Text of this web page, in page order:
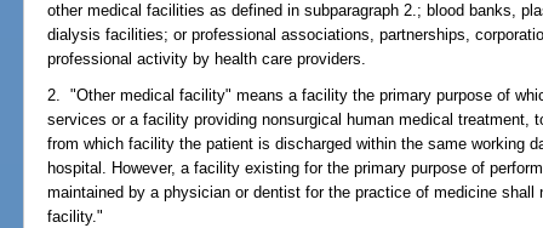
other medical facilities as defined in subparagraph 2.; blood banks,
dialysis facilities; or professional associations, partnerships,
professional activity by health care providers.
2. "Other medical facility" means a facility the primary purpose of
services or a facility providing nonsurgical human medical treatment,
from which facility the patient is discharged within the same working
hospital. However, a facility existing for the primary purpose of
maintained by a physician or dentist for the practice of medicine
facility."